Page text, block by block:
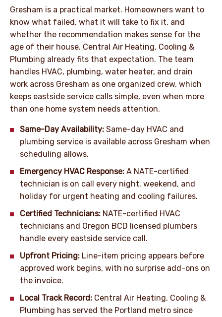
Gresham is a practical market. Homeowners want to
know what failed, what it will take to fix it, and
whether the recommendation makes sense for the
age of their house. Central Air Heating, Cooling &
Plumbing already fits that expectation. The team
handles HVAC, plumbing, water heater, and drain
work across Gresham as one organized crew, which
keeps eastside service calls simple, even when more
than one home system needs attention.
Same-Day Availability: Same-day HVAC and
plumbing service is available across Gresham when
scheduling allows.
Emergency HVAC Response: A NATE-certified
technician is on call every night, weekend, and
holiday for urgent heating and cooling failures.
Certified Technicians: NATE-certified HVAC
technicians and Oregon BCD licensed plumbers
handle every eastside service call.
Upfront Pricing: Line-item pricing appears before
approved work begins, with no surprise add-ons on
the invoice.
Local Track Record: Central Air Heating, Cooling &
Plumbing has served the Portland metro since